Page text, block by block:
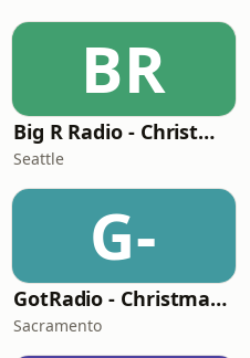
BR
Big R Radio - Christmas Classics
Seattle
G-
GotRadio - Christmas Celebration
Sacramento